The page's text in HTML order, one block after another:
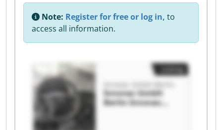
Note: Register for free or log in, to
access all information.
Innovac GmbH Berlin
Innovac GmbH
Berlin Innovac